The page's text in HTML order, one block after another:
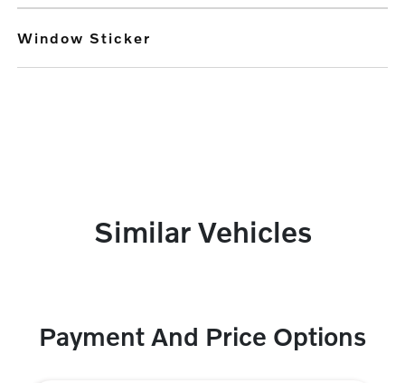
Window Sticker
Similar Vehicles
Payment And Price Options